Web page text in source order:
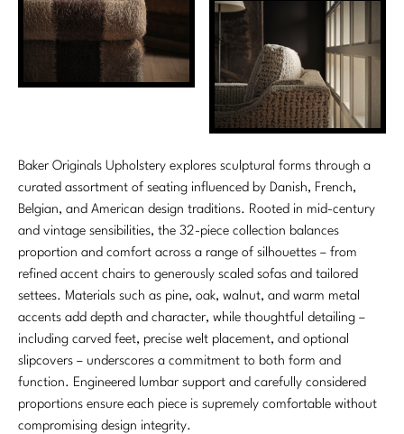
Marmol Radziner
Nicole Hollis
Steven Volpe
Susan Ferrier
Thomas Pheasant
Baker Originals Upholstery explores sculptural forms through a
curated assortment of seating influenced by Danish, French,
Belgian, and American design traditions. Rooted in mid-century
and vintage sensibilities, the 32-piece collection balances
proportion and comfort across a range of silhouettes – from
refined accent chairs to generously scaled sofas and tailored
settees. Materials such as pine, oak, walnut, and warm metal
accents add depth and character, while thoughtful detailing –
including carved feet, precise welt placement, and optional
slipcovers – underscores a commitment to both form and
function. Engineered lumbar support and carefully considered
proportions ensure each piece is supremely comfortable without
compromising design integrity.